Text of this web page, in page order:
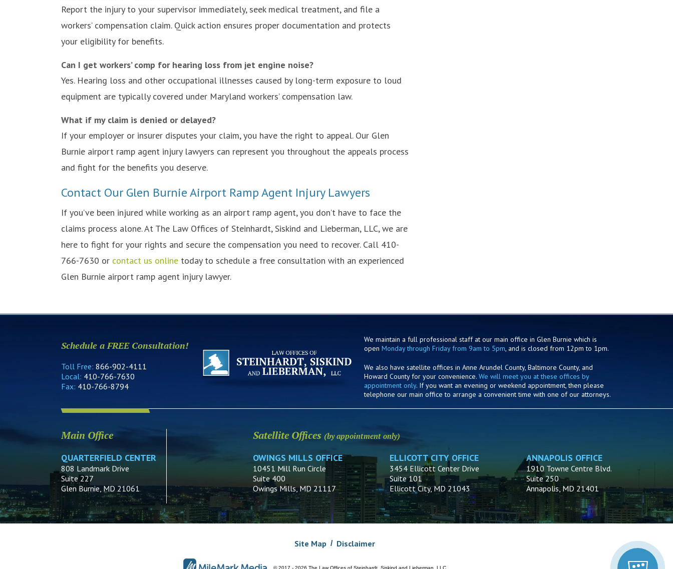
Report the injury to your supervisor immediately, seek medical treatment, and file a
workers’ compensation claim. Quick action ensures proper documentation and protects
your eligibility for benefits.
Can I get workers’ comp for hearing loss from jet engine noise?
Yes. Hearing loss and other occupational illnesses caused by long-term exposure to loud
equipment are typically covered under Maryland workers’ compensation law.
What if my claim is denied or delayed?
If your employer or insurer disputes your claim, you have the right to appeal. Our Glen
Burnie airport ramp agent injury lawyers can represent you throughout the appeals process
and fight for the benefits you deserve.
Contact Our Glen Burnie Airport Ramp Agent Injury Lawyers
If you’ve been injured while working as an airport ramp agent, you don’t have to face the
claims process alone. At The Law Offices of Steinhardt, Siskind and Lieberman, LLC, we are
here to fight for your rights and secure the compensation you need to recover. Call 410-
766-7630 or contact us online today to schedule a free consultation with an experienced
Glen Burnie airport ramp agent injury lawyer.
Schedule a FREE Consultation!
Toll Free: 866-902-4111
Local: 410-766-7630
Fax: 410-766-8794
We maintain a full professional staff at our main office in Glen Burnie which is
open Monday through Friday from 9am to 5pm, and is closed from 12pm to 1pm.
We also have satellite offices in Anne Arundel County, Baltimore County, and
Howard County for your convenience. We will meet you at these offices by
appointment only. If you want an evening or weekend appointment, then please
telephone our main office to arrange a convenient time with one of our attorneys.
Main Office
QUARTERFIELD CENTER
808 Landmark Drive
Suite 227
Glen Burnie, MD 21061
Satellite Offices (by appointment only)
OWINGS MILLS OFFICE
10451 Mill Run Circle
Suite 400
Owings Mills, MD 21117
ELLICOTT CITY OFFICE
3454 Ellicott Center Drive
Suite 101
Ellicott City, MD 21043
ANNAPOLIS OFFICE
1910 Towne Centre Blvd.
Suite 250
Annapolis, MD 21401
Site Map Disclaimer
© 2017 - 2026 The Law Offices of Steinhardt, Siskind and Lieberman, LLC.